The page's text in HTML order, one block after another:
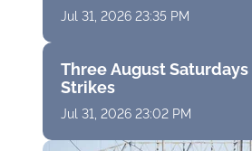
Jul 31, 2026 23:35 PM
Three August Saturdays
Strikes
Jul 31, 2026 23:02 PM